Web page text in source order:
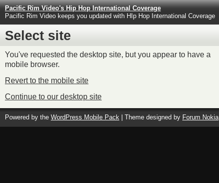
Pacific Rim Video's Hip Hop International Coverage
Pacific Rim Video keeps you updated with HIp Hop International Coverage
Select site
You've requested the desktop site, but you appear to have a
mobile browser.
Revert to the mobile site
Continue to our desktop site
Powered by the WordPress Mobile Pack | Theme designed by Forum Nokia